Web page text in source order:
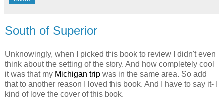
South of Superior
Unknowingly, when I picked this book to review I didn't even
think about the setting of the story. And how completely cool
it was that my Michigan trip was in the same area. So add
that to another reason I loved this book. And I have to say it- I
kind of love the cover of this book.